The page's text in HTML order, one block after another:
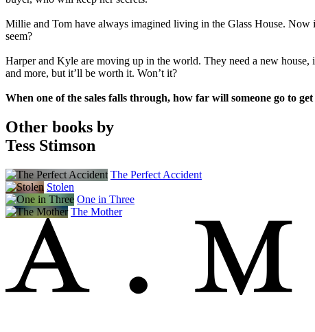
Millie and Tom have always imagined living in the Glass House. Now
seem?
Harper and Kyle are moving up in the world. They need a new
and more, but it’ll be worth it. Won’t it?
When one of the sales falls through, how far will someone go to
Other books by
Tess Stimson
The Perfect Accident
Stolen
One in Three
The Mother